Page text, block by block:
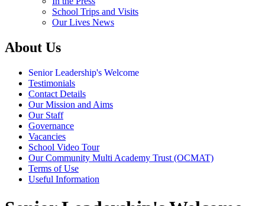
School Trips and Visits
Our Lives News
About Us
Senior Leadership's Welcome
Testimonials
Contact Details
Our Mission and Aims
Our Staff
Governance
Vacancies
School Video Tour
Our Community Multi Academy Trust (OCMAT)
Terms of Use
Useful Information